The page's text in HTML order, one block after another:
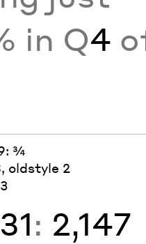
in Q4
¾
oldstyle 2
: 2,147